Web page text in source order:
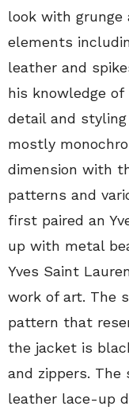
look with grunge
elements
leather and
his knowledge
detail and
mostly
dimension with
patterns and
first paired an
up with metal
Yves Saint
work of art. The
pattern that
the jacket is
and zippers.
leather lace-up